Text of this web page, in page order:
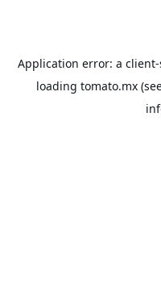
Application error: a client
loading tomato.mx